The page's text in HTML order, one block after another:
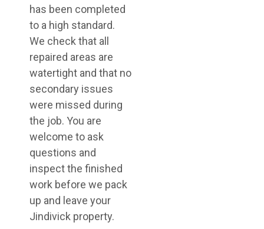
has been completed
to a high standard.
We check that all
repaired areas are
watertight and that no
secondary issues
were missed during
the job. You are
welcome to ask
questions and
inspect the finished
work before we pack
up and leave your
Jindivick property.